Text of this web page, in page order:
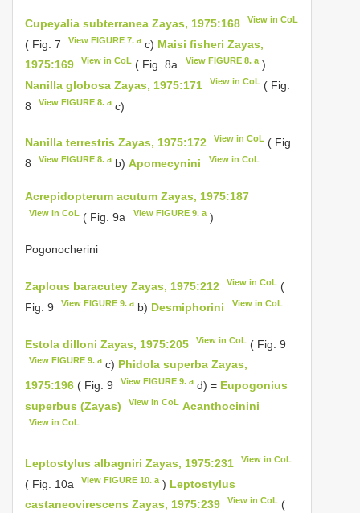
Cupeyalia subterranea Zayas, 1975:168 View in CoL
( Fig. 7 View FIGURE 7. ac) Maisi fisheri Zayas,
1975:169
View in CoL ( Fig. 8a View FIGURE 8. a)
Nanilla globosa Zayas, 1975:171
View in CoL ( Fig.
8
View FIGURE 8. ac)
Nanilla terrestris Zayas, 1975:172 View in CoL ( Fig.
8
View FIGURE 8. ab)Apomecynini View in CoL
Acrepidopterum acutum Zayas, 1975:187
View in CoL ( Fig. 9a View FIGURE 9. a)
Pogonocherini
Zaplous baracutey Zayas, 1975:212 View in CoL (
Fig. 9
View FIGURE 9. ab) Desmiphorini View in CoL
Estola dilloni Zayas, 1975:205 View in CoL ( Fig. 9
View FIGURE 9. ac) Phidola superba Zayas,
1975:196 ( Fig. 9 View FIGURE 9. ad) = Eupogonius
superbus (Zayas)
View in CoL Acanthocinini
View in CoL
Leptostylus albagniri Zayas, 1975:231 View in CoL
( Fig. 10a View FIGURE 10. a) Leptostylus
castaneovirescens Zayas, 1975:239
View in CoL (